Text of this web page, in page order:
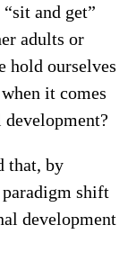
and get”
adults or
hold ourselves
it comes
that, by
shift
development